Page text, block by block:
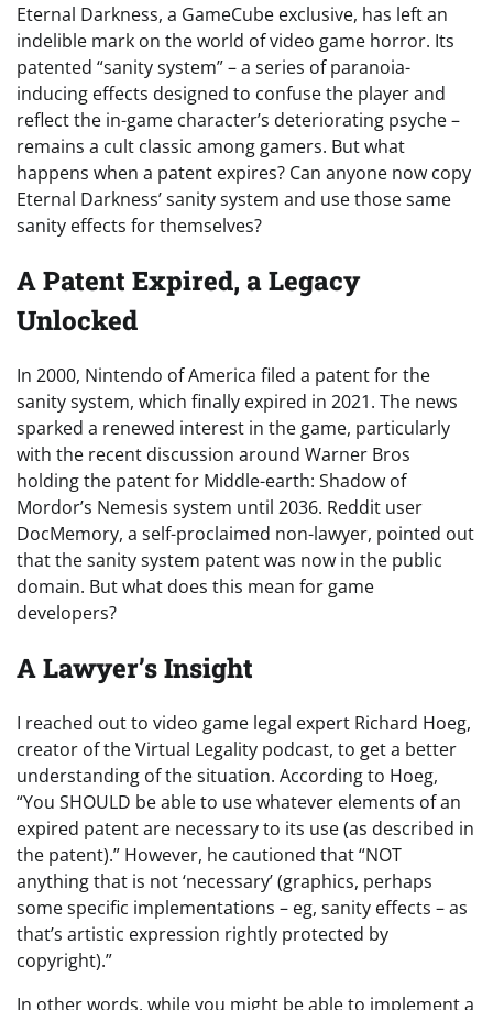
Eternal Darkness, a GameCube exclusive, has left an
indelible mark on the world of video game horror. Its
patented “sanity system” – a series of paranoia-
inducing effects designed to confuse the player and
reflect the in-game character’s deteriorating psyche –
remains a cult classic among gamers. But what
happens when a patent expires? Can anyone now copy
Eternal Darkness’ sanity system and use those same
sanity effects for themselves?
A Patent Expired, a Legacy
Unlocked
In 2000, Nintendo of America filed a patent for the
sanity system, which finally expired in 2021. The news
sparked a renewed interest in the game, particularly
with the recent discussion around Warner Bros
holding the patent for Middle-earth: Shadow of
Mordor’s Nemesis system until 2036. Reddit user
DocMemory, a self-proclaimed non-lawyer, pointed out
that the sanity system patent was now in the public
domain. But what does this mean for game
developers?
A Lawyer’s Insight
I reached out to video game legal expert Richard Hoeg,
creator of the Virtual Legality podcast, to get a better
understanding of the situation. According to Hoeg,
“You SHOULD be able to use whatever elements of an
expired patent are necessary to its use (as described in
the patent).” However, he cautioned that “NOT
anything that is not ‘necessary’ (graphics, perhaps
some specific implementations – eg, sanity effects – as
that’s artistic expression rightly protected by
copyright).”
In other words, while you might be able to implement a